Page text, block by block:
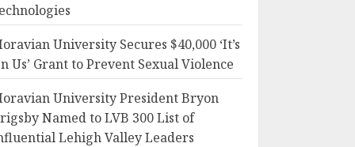
University Secures $40,000 ‘It’s
Us’ Grant to Prevent Sexual Violence
University President Bryon
Named to LVB 300 List of
Lehigh Valley Leaders